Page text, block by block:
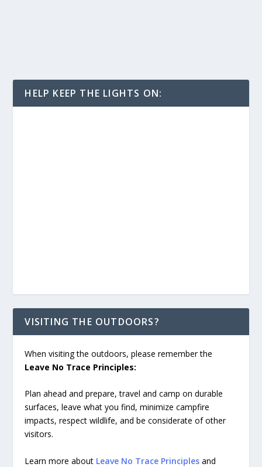
HELP KEEP THE LIGHTS ON:
VISITING THE OUTDOORS?
When visiting the outdoors, please remember the
Leave No Trace Principles:
Plan ahead and prepare, travel and camp on durable
surfaces, leave what you find, minimize campfire
impacts, respect wildlife, and be considerate of other
visitors.
Learn more about Leave No Trace Principles and